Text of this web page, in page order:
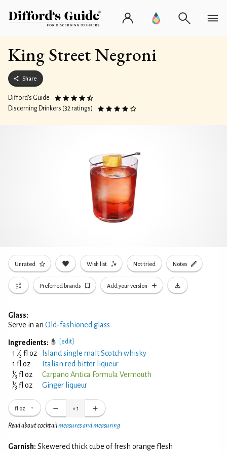
King Street Negroni
Share
Difford’s Guide
Discerning Drinkers (32 ratings)
Unrated Wish list Not tried Notes
Preferred brands Add your version
Glass:
Serve in an Old-fashioned glass
Ingredients: [edit]
1 1⁄3 fl oz
Island single malt Scotch whisky
1 fl oz
Italian red bitter liqueur
1⁄3 fl oz Carpano Antica Formula Vermouth
1⁄3 fl oz Ginger liqueur
fl oz × 1
Read about cocktailmeasures and measuring
Garnish: Skewered thick cube of fresh orange flesh